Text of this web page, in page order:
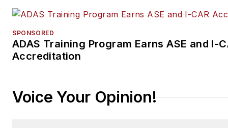
SPONSORED
ADAS Training Program Earns ASE and I-
Accreditation
Voice Your Opinion!